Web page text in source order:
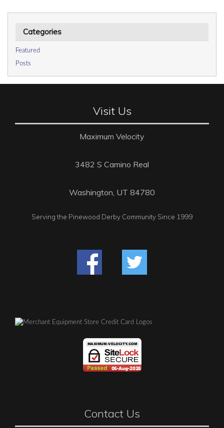
Categories
Featured
Posts
Visit Us
Maximum Velocity
3482 S Camino Real
Washington, UT 84780
Serving the Pinewood Derby Community Since 1999
Contact Us